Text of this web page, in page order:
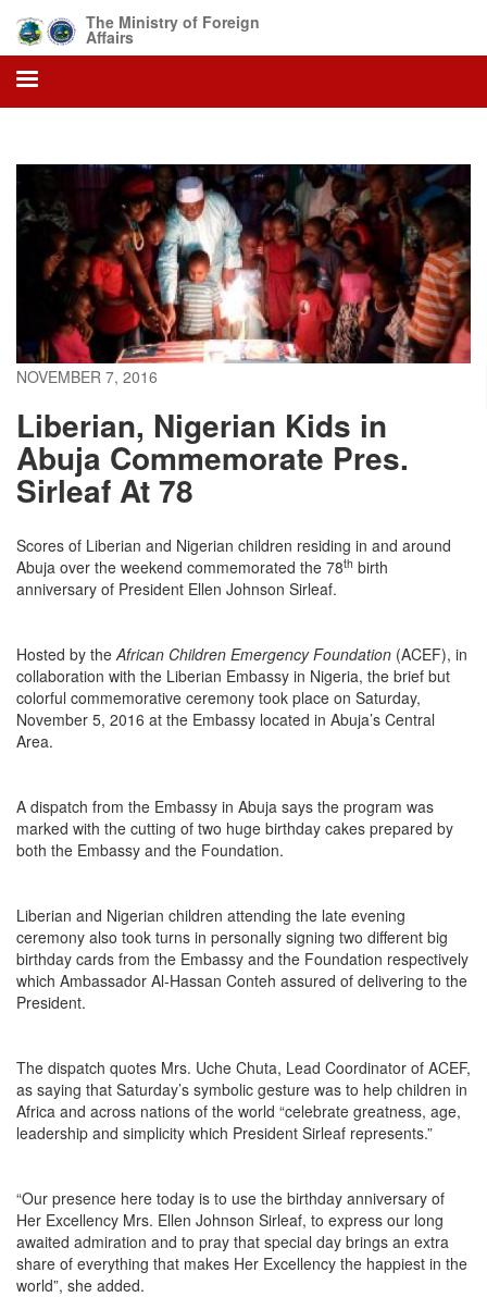
main
content
The Ministry of Foreign
Affairs
NOVEMBER 7, 2016
Liberian, Nigerian Kids in
Abuja Commemorate Pres.
Sirleaf At 78
Scores of Liberian and Nigerian children residing in and around
Abuja over the weekend commemorated the 78th birth
anniversary of President Ellen Johnson Sirleaf.
Hosted by the African Children Emergency Foundation (ACEF), in
collaboration with the Liberian Embassy in Nigeria, the brief but
colorful commemorative ceremony took place on Saturday,
November 5, 2016 at the Embassy located in Abuja’s Central
Area.
A dispatch from the Embassy in Abuja says the program was
marked with the cutting of two huge birthday cakes prepared by
both the Embassy and the Foundation.
Liberian and Nigerian children attending the late evening
ceremony also took turns in personally signing two different big
birthday cards from the Embassy and the Foundation respectively
which Ambassador Al-Hassan Conteh assured of delivering to the
President.
The dispatch quotes Mrs. Uche Chuta, Lead Coordinator of ACEF,
as saying that Saturday’s symbolic gesture was to help children in
Africa and across nations of the world “celebrate greatness, age,
leadership and simplicity which President Sirleaf represents.”
“Our presence here today is to use the birthday anniversary of
Her Excellency Mrs. Ellen Johnson Sirleaf, to express our long
awaited admiration and to pray that special day brings an extra
share of everything that makes Her Excellency the happiest in the
world”, she added.